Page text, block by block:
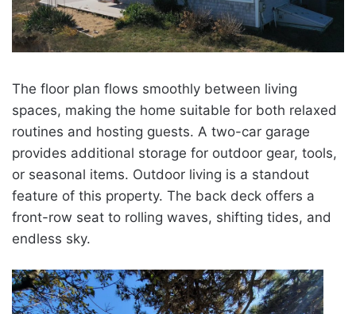
The floor plan flows smoothly between living
spaces, making the home suitable for both relaxed
routines and hosting guests. A two-car garage
provides additional storage for outdoor gear, tools,
or seasonal items. Outdoor living is a standout
feature of this property. The back deck offers a
front-row seat to rolling waves, shifting tides, and
endless sky.